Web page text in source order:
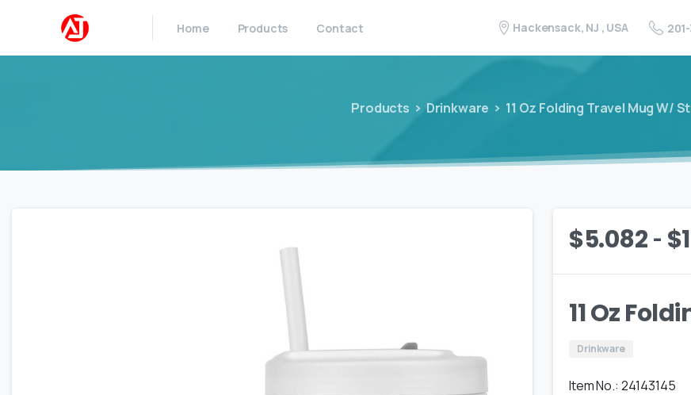
Home Products Contact Hackensack, NJ , USA
Products Drinkware 11 Oz Folding Travel Mug W/
$5.082- $
11 Oz
Drinkware
Item No.: 24143145